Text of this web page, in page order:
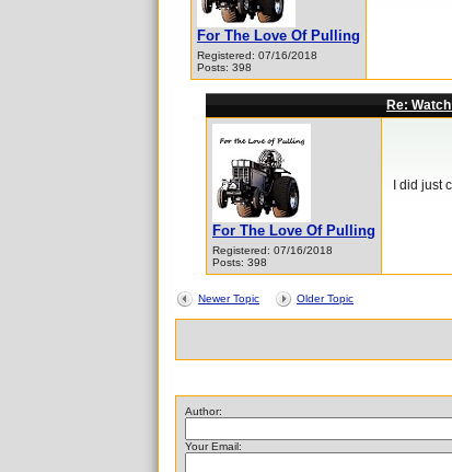
For The Love Of Pulling
Registered: 07/16/2018
Posts: 398
Re:
For The Love Of Pulling
Registered: 07/16/2018
Posts: 398
I did just
Newer Topic Older Topic
Author:
Your Email: